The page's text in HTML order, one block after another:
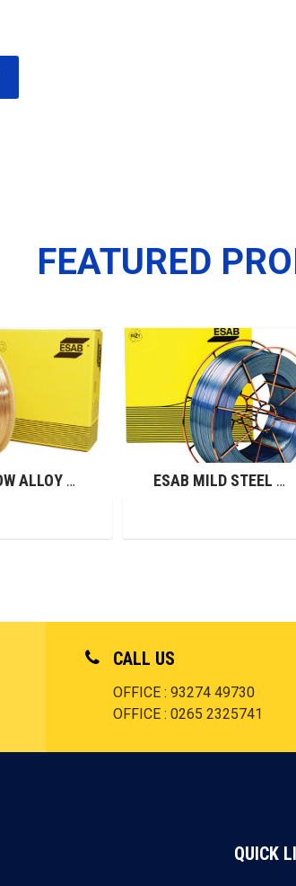
FEATURED
ESAB LOW ALLOY WIRES (GMAW) ESAB MILD STEEL WIRES (GMAW)
CALL US
OFFICE : 93274 49730
OFFICE : 0265 2325741
QUICK